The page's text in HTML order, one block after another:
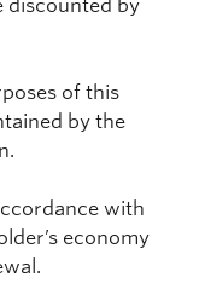
discounted by
of this
by the
with
economy